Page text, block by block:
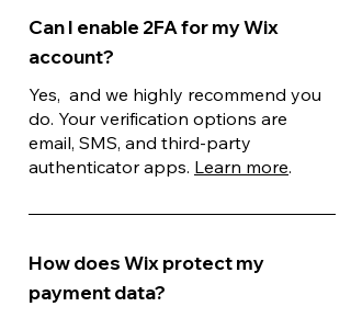
Can I enable 2FA for my Wix
account?
Yes, and we highly recommend you
do. Your verification options are
email, SMS, and third-party
authenticator apps. Learn more.
How does Wix protect my
payment data?